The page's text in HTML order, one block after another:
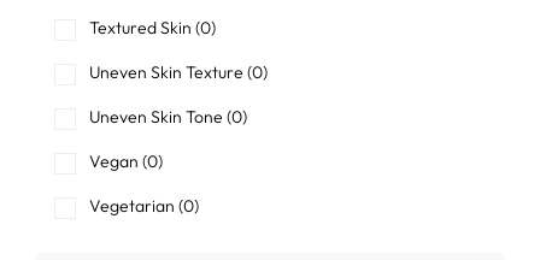
Textured Skin (0)
Uneven Skin Texture (0)
Uneven Skin Tone (0)
Vegan (0)
Vegetarian (0)